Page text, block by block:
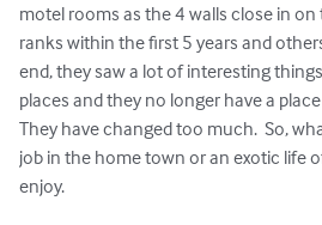
motel rooms as the 4 walls close in on
ranks within the first 5 years and
end, they saw a lot of interesting
places and they no longer have a
They have changed too much.  So,
job in the home town or an exotic life
enjoy.